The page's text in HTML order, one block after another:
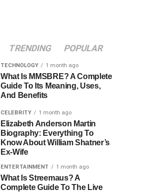
TRENDING POPULAR
TECHNOLOGY 1 month ago
What Is MMSBRE? A Complete
Guide To Its Meaning, Uses,
And Benefits
CELEBRITY 1 month ago
Elizabeth Anderson Martin
Biography: Everything To
Know About William Shatner’s
Ex-Wife
ENTERTAINMENT 1 month ago
What Is Streemaus? A
Complete Guide To The Live